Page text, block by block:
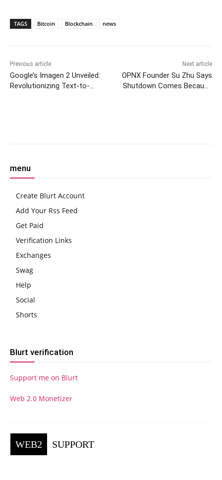
TAGS Bitcoin Blockchain news
Previous article
Google’s Imagen 2 Unveiled:
Revolutionizing Text-to-
Next article
OPNX Founder Su Zhu Says
Shutdown Comes Because
menu
Create Blurt Account
Add Your Rss Feed
Get Paid
Verification Links
Exchanges
Swag
Help
Social
Shorts
Blurt verification
Support me on Blurt
Web 2.0 Monetizer
WEB2 SUPPORT